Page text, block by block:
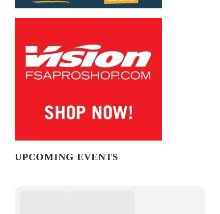
UPCOMING EVENTS